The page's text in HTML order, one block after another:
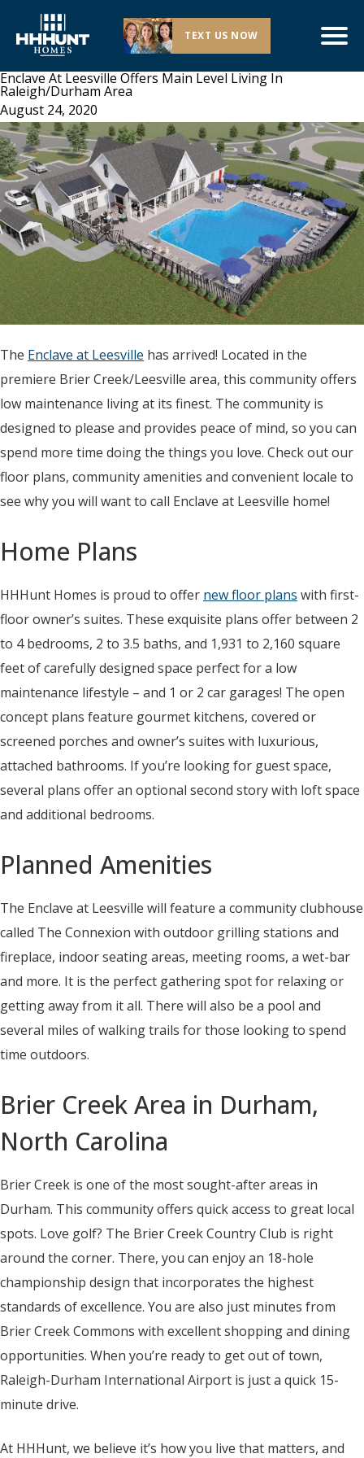
TEXT US NOW
Enclave At Leesville Offers Main Level Living In
Raleigh/Durham Area
August 24, 2020
The Enclave at Leesville has arrived! Located in the
premiere Brier Creek/Leesville area, this community offers
low maintenance living at its finest. The community is
designed to please and provides peace of mind, so you can
spend more time doing the things you love. Check out our
floor plans, community amenities and convenient locale to
see why you will want to call Enclave at Leesville home!
Home Plans
HHHunt Homes is proud to offer new floor plans with first-
floor owner’s suites. These exquisite plans offer between 2
to 4 bedrooms, 2 to 3.5 baths, and 1,931 to 2,160 square
feet of carefully designed space perfect for a low
maintenance lifestyle – and 1 or 2 car garages! The open
concept plans feature gourmet kitchens, covered or
screened porches and owner’s suites with luxurious,
attached bathrooms. If you’re looking for guest space,
several plans offer an optional second story with loft space
and additional bedrooms.
Planned Amenities
The Enclave at Leesville will feature a community clubhouse
called The Connexion with outdoor grilling stations and
fireplace, indoor seating areas, meeting rooms, a wet-bar
and more. It is the perfect gathering spot for relaxing or
getting away from it all. There will also be a pool and
several miles of walking trails for those looking to spend
time outdoors.
Brier Creek Area in Durham,
North Carolina
Brier Creek is one of the most sought-after areas in
Durham. This community offers quick access to great local
spots. Love golf? The Brier Creek Country Club is right
around the corner. There, you can enjoy an 18-hole
championship design that incorporates the highest
standards of excellence. You are also just minutes from
Brier Creek Commons with excellent shopping and dining
opportunities. When you’re ready to get out of town,
Raleigh-Durham International Airport is just a quick 15-
minute drive.
At HHHunt, we believe it’s how you live that matters, and